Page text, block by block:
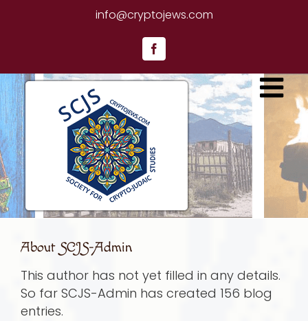
info@cryptojews.com
Facebook
About SCJS-Admin
This author has not yet filled in any details.
So far SCJS-Admin has created 156 blog
entries.